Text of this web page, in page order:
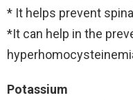
* It helps prevent
*It can help in the
Potassium